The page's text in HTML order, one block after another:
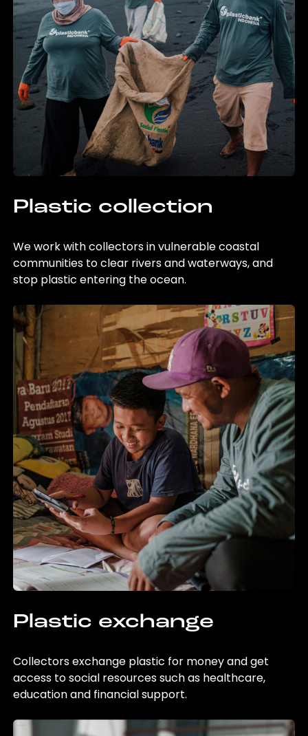
Plastic collection
We work with collectors in vulnerable coastal
communities to clear rivers and waterways, and
stop plastic entering the ocean.
Plastic exchange
Collectors exchange plastic for money and get
access to social resources such as healthcare,
education and financial support.